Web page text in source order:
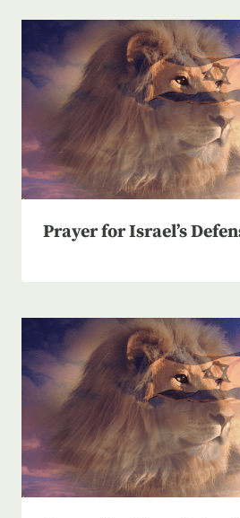
Prayer for Israel’s